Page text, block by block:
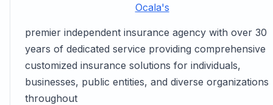
Ocala's
premier independent insurance agency with over 30
years of dedicated service providing comprehensive
customized insurance solutions for individuals,
businesses, public entities, and diverse organizations
throughout